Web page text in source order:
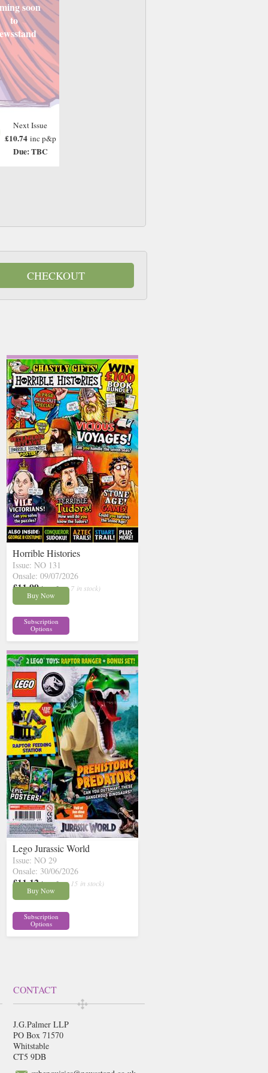
soon
to
Next Issue
£10.74 inc p&p
Due: TBC
CHECKOUT
Horrible Histories
Issue: NO 131
Onsale: 09/07/2026
£11.99 inc p&p ( 7 in stock)
Buy Now
Subscription
Options
Lego Jurassic World
Issue: NO 29
Onsale: 30/06/2026
£11.12 inc p&p ( 15 in stock)
Buy Now
Subscription
Options
CONTACT
J.G.Palmer LLP
PO Box 71570
Whitstable
CT5 9DB